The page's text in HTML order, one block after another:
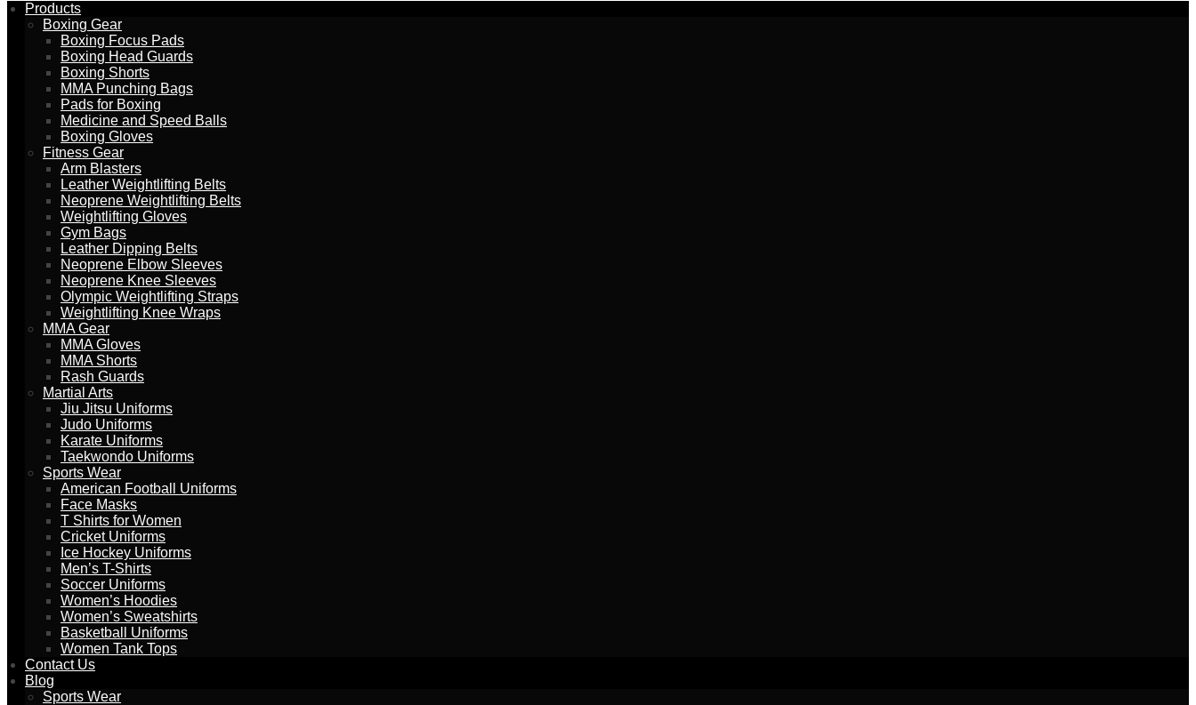
Products
Boxing Gear
Boxing Focus Pads
Boxing Head Guards
Boxing Shorts
MMA Punching Bags
Pads for Boxing
Medicine and Speed Balls
Boxing Gloves
Fitness Gear
Arm Blasters
Leather Weightlifting Belts
Neoprene Weightlifting Belts
Weightlifting Gloves
Gym Bags
Leather Dipping Belts
Neoprene Elbow Sleeves
Neoprene Knee Sleeves
Olympic Weightlifting Straps
Weightlifting Knee Wraps
MMA Gear
MMA Gloves
MMA Shorts
Rash Guards
Martial Arts
Jiu Jitsu Uniforms
Judo Uniforms
Karate Uniforms
Taekwondo Uniforms
Sports Wear
American Football Uniforms
Face Masks
T Shirts for Women
Cricket Uniforms
Ice Hockey Uniforms
Men’s T-Shirts
Soccer Uniforms
Women’s Hoodies
Women’s Sweatshirts
Basketball Uniforms
Women Tank Tops
Contact Us
Blog
Sports Wear